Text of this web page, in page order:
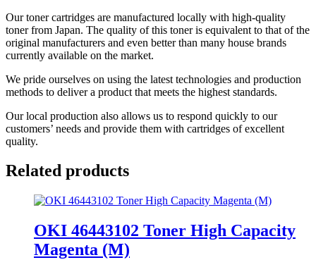
Our toner cartridges are manufactured locally with high-quality
toner from Japan. The quality of this toner is equivalent to that of the
original manufacturers and even better than many house brands
currently available on the market.
We pride ourselves on using the latest technologies and production
methods to deliver a product that meets the highest standards.
Our local production also allows us to respond quickly to our
customers’ needs and provide them with cartridges of excellent
quality.
Related products
OKI 46443102 Toner High Capacity
Magenta (M)